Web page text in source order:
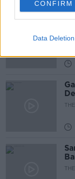
CONFIRM
Data Deletion